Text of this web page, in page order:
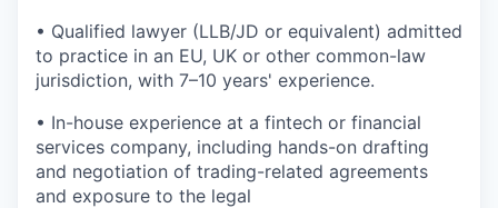
• Qualified lawyer (LLB/JD or equivalent) admitted
to practice in an EU, UK or other common-law
jurisdiction, with 7–10 years' experience.
• In-house experience at a fintech or financial
services company, including hands-on drafting
and negotiation of trading-related agreements
and exposure to the legal